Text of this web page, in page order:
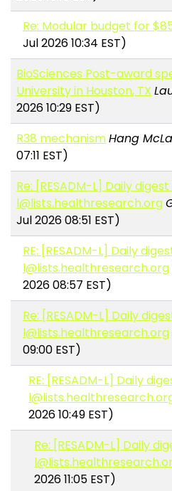
Re: Modular budget for
Jul 2026 10:34 EST)
BioSciences Post-award
University in Houston, TX
2026 10:29 EST)
R38 mechanismHang
07:11 EST)
Re: [RESADM-L] Daily
l@lists.healthresearch.org
Jul 2026 08:51 EST)
RE: [RESADM-L] Daily
l@lists.healthresearch.org
2026 08:57 EST)
Re: [RESADM-L] Daily
l@lists.healthresearch.org
09:00 EST)
RE: [RESADM-L] Daily
2026 10:49 EST)
Re: [RESADM-L] Daily
2026 11:05 EST)